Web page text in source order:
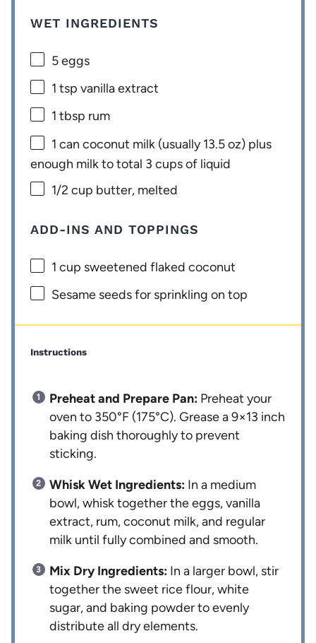
WET INGREDIENTS
5eggs
1 tsp vanilla extract
1 tbsp rum
1 can coconut milk (usually13.5 oz) plus
enough milk to total 3 cups of liquid
1/2 cup butter, melted
ADD-INS AND TOPPINGS
1 cup sweetened flaked coconut
Sesame seeds for sprinkling on top
Instructions
Preheat and Prepare Pan: Preheat your
oven to 350°F (175°C). Grease a 9×13 inch
baking dish thoroughly to prevent
sticking.
Whisk Wet Ingredients: In a medium
bowl, whisk together the eggs, vanilla
extract, rum, coconut milk, and regular
milk until fully combined and smooth.
Mix Dry Ingredients: In a larger bowl, stir
together the sweet rice flour, white
sugar, and baking powder to evenly
distribute all dry elements.